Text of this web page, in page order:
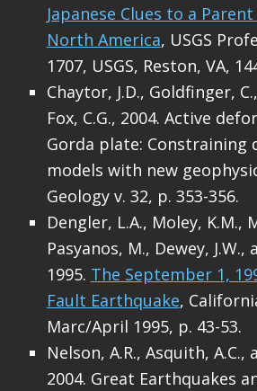
Japanese Clues to a
North America, USGS
1707, USGS, Reston, VA,
Chaytor, J.D., Goldfinger,
Fox, C.G., 2004. Active
Gorda plate: Constraining
models with new
Geology v. 32, p. 353-356.
Dengler, L.A., Moley, K.M.,
Pasyanos, M., Dewey,
1995. The September 1,
Fault Earthquake,
Marc/April 1995, p. 43-53.
Nelson, A.R., Asquith, A.C.,
2004. Great Earthquakes